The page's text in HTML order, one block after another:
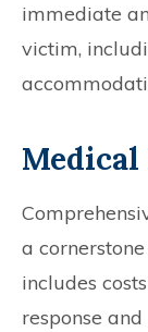
immediate
victim,
Medical
a
includes
response